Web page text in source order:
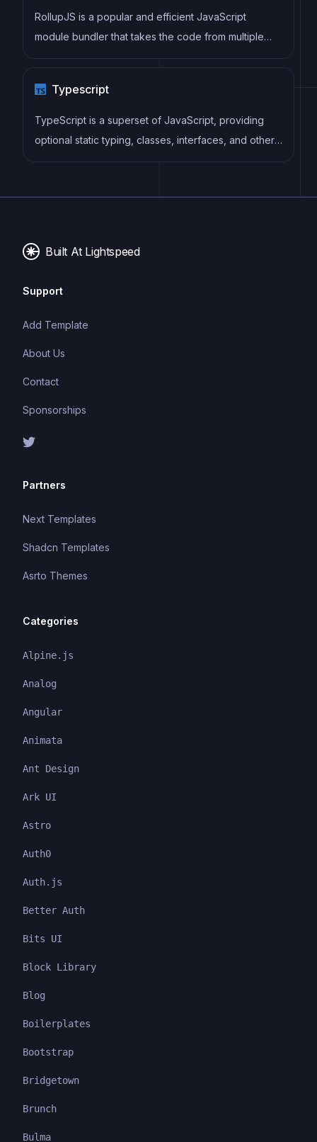
RollupJS is a popular and efficient JavaScript
module bundler that takes the code from multiple
modules and packages them into a single optimized
improving its performance.
Typescript
TypeScript is a superset of JavaScript, providing
optional static typing, classes, interfaces, and other
features that help developers write more
typing system can catch errors at compile-time,
Built At Lightspeed
Support
Add Template
About Us
Contact
Sponsorships
Partners
Next Templates
Shadcn Templates
Asrto Themes
Categories
Alpine.js
Analog
Angular
Animata
Ant Design
Ark UI
Astro
Auth0
Auth.js
Better Auth
Bits UI
Block Library
Blog
Boilerplates
Bootstrap
Bridgetown
Brunch
Bulma